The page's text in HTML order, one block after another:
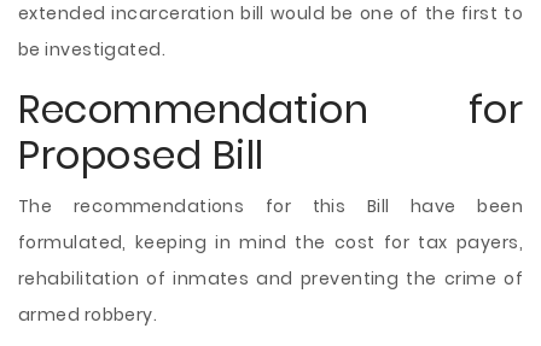
extended incarceration bill would be one of the first to
be investigated.
Recommendation for
Proposed Bill
The recommendations for this Bill have been
formulated, keeping in mind the cost for tax payers,
rehabilitation of inmates and preventing the crime of
armed robbery.